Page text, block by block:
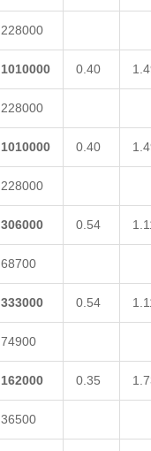
228000
1010000 0.40
228000
1010000 0.40
228000
306000 0.54
68700
333000 0.54
74900
162000 0.35
36500